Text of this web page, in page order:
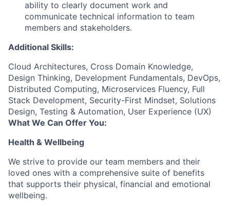
ability to clearly document work and
communicate technical information to team
members and stakeholders.
Additional Skills:
Cloud Architectures, Cross Domain Knowledge,
Design Thinking, Development Fundamentals, DevOps,
Distributed Computing, Microservices Fluency, Full
Stack Development, Security-First Mindset, Solutions
Design, Testing & Automation, User Experience (UX)
What We Can Offer You:
Health & Wellbeing
We strive to provide our team members and their
loved ones with a comprehensive suite of benefits
that supports their physical, financial and emotional
wellbeing.